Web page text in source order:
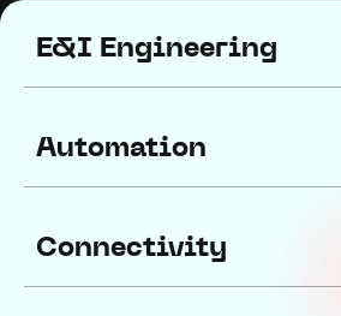
E&I Engineering
Automation
Connectivity